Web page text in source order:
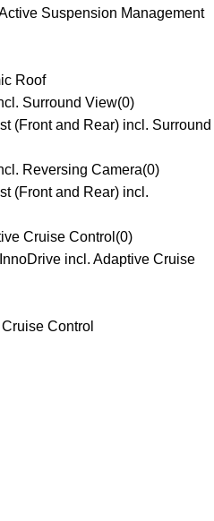
Suspension Management
Roof
Surround View(0)
(Front and Rear) incl. Surround
Reversing Camera(0)
(Front and Rear) incl.
Cruise Control (0)
incl. Adaptive Cruise
Control